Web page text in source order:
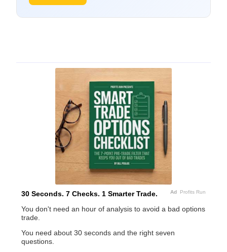
Ad Profits Run
30 Seconds. 7 Checks. 1 Smarter Trade.
You don't need an hour of analysis to avoid a bad options
trade.
You need about 30 seconds and the right seven
questions.